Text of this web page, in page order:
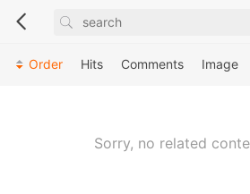
Order Hits Comments Image
Sorry, no related